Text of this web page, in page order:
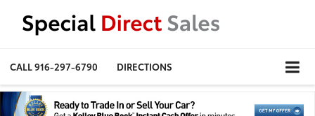
CALL916-297-6790 DIRECTIONS